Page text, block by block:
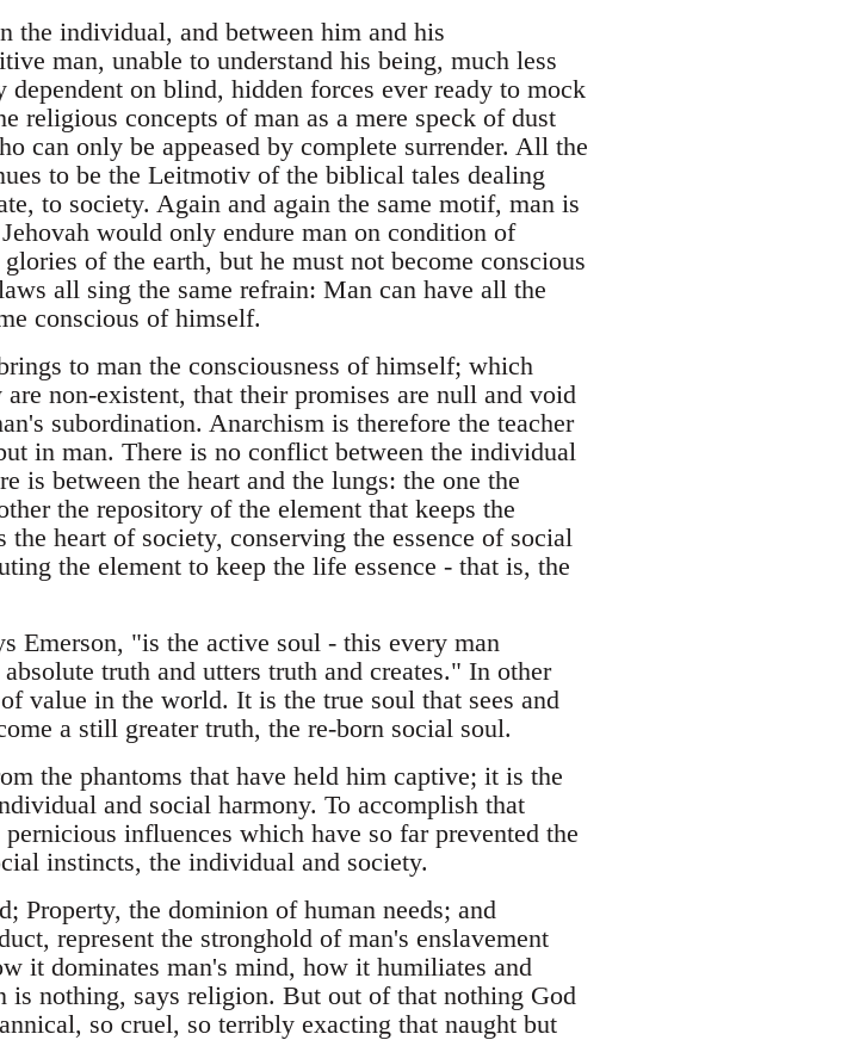
the individual, and between him and his
man, unable to understand his being, much less
on blind, hidden forces ever ready to mock
religious concepts of man as a mere speck of dust
can only be appeased by complete surrender. All the
to be the Leitmotiv of the biblical tales dealing
to society. Again and again the same motif, man is
would only endure man on condition of
of the earth, but he must not become conscious
all sing the same refrain: Man can have all the
conscious of himself.
to man the consciousness of himself; which
non-existent, that their promises are null and void
subordination. Anarchism is therefore the teacher
in man. There is no conflict between the individual
is between the heart and the lungs: the one the
the repository of the element that keeps the
heart of society, conserving the essence of social
the element to keep the life essence - that is, the
Emerson, "is the active soul - this every man
truth and utters truth and creates." In other
value in the world. It is the true soul that sees and
a still greater truth, the re-born social soul.
the phantoms that have held him captive; it is the
and social harmony. To accomplish that
influences which have so far prevented the
instincts, the individual and society.
Property, the dominion of human needs; and
represent the stronghold of man's enslavement
it dominates man's mind, how it humiliates and
is nothing, says religion. But out of that nothing God
so cruel, so terribly exacting that naught but